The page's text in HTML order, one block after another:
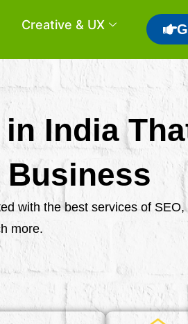
Creative & UX
India
Business
with the best services of
more.